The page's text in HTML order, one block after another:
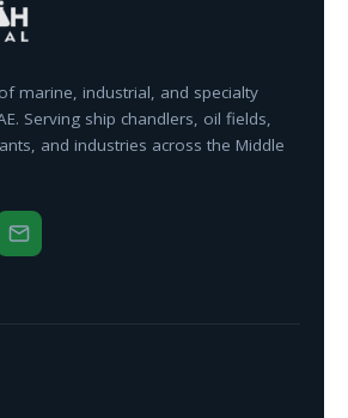
marine, industrial, and specialty
Serving ship chandlers, oil fields,
and industries across the Middle